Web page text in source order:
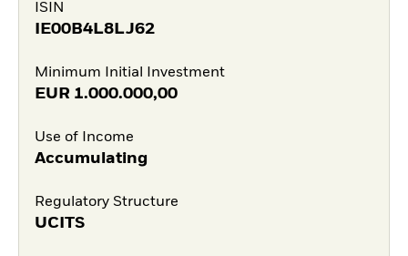
ISIN
IE00B4L8LJ62
Minimum Initial Investment
EUR 1.000.000,00
Use of Income
Accumulating
Regulatory Structure
UCITS